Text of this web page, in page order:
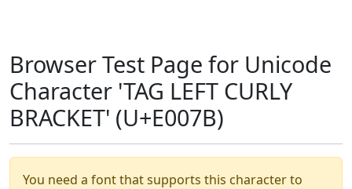
Browser Test Page for Unicode
Character 'TAG LEFT CURLY
BRACKET' (U+E007B)
You need a font that supports this character to